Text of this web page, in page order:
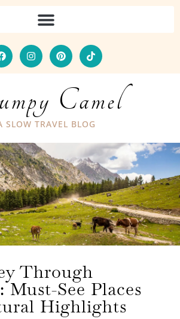
Camel
SLOW TRAVEL BLOG
Through
Must-See Places
Highlights